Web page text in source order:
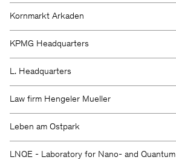
Kornmarkt Arkaden
KPMG Headquarters
L. Headquarters
Law firm Hengeler Mueller
Leben am Ostpark
LNQE - Laboratory for Nano- and Quantum